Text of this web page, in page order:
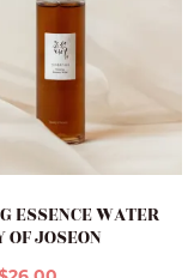
ESSENCE WATER
OF JOSEON